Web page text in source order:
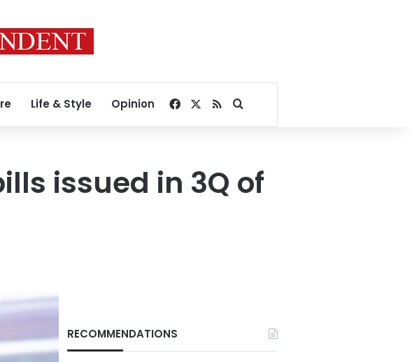
Life & Style Opinion Facebook
RSSSearch for
issued in 3Q of
RECOMMENDATIONS